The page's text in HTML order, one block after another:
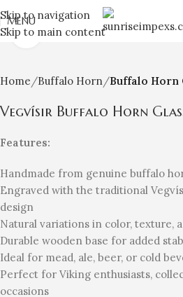
Skip to navigation
Skip to main content
MENU
Click to enlarge
Home Buffalo Horn Buffalo Horn
Vegvísir Buffalo Horn
Features:
Handmade from genuine buffalo
Engraved with the traditional
design
Natural variations in color, texture,
Durable wooden base for added
Ideal for mead, ale, beer, or cold
Perfect for Viking enthusiasts,
occasions